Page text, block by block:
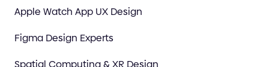
Apple Watch App UX Design
Figma Design Experts
Spatial Computing & XR Design